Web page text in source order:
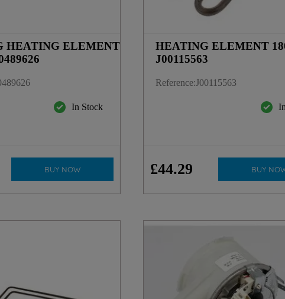
HEATING ELEMENT
In Stock
BUY NOW
HEATING ELEMENT
J00115563
Reference:J00115563
£44.29 BUY